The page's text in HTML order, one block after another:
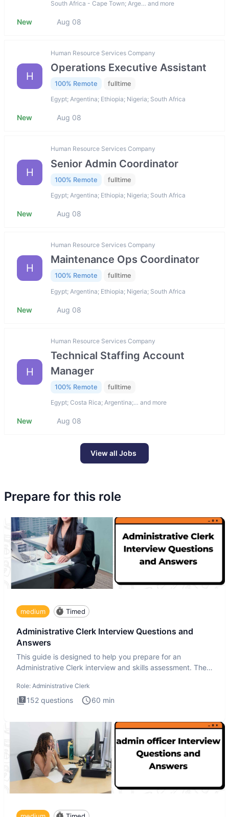
South Africa - Cape Town; Arge… and more
New Aug 08
H
Human Resource Services Company
Operations Executive Assistant
100% Remote fulltime
Egypt; Argentina; Ethiopia; Nigeria; South Africa
New Aug 08
H
Human Resource Services Company
Senior Admin Coordinator
100% Remote fulltime
Egypt; Argentina; Ethiopia; Nigeria; South Africa
New Aug 08
H
Human Resource Services Company
Maintenance Ops Coordinator
100% Remote fulltime
Egypt; Argentina; Ethiopia; Nigeria; South Africa
New Aug 08
H
Human Resource Services Company
Technical Staffing Account
Manager
100% Remote fulltime
Egypt; Costa Rica; Argentina;… and more
New Aug 08
View all Jobs
Prepare for this role
medium Timed
Administrative Clerk Interview Questions and
Answers
This guide is designed to help you prepare for an
Administrative Clerk interview and skills assessment. The
Role: Administrative Clerk
152 questions 60 min